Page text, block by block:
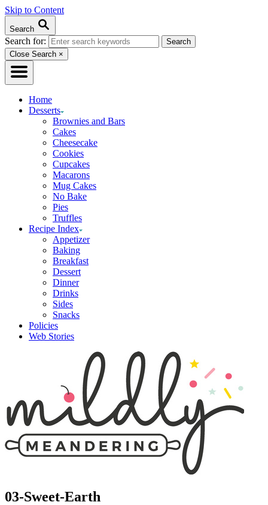
Skip to Content
Search
Search for:
Close Search ×
Home
Desserts
Brownies and Bars
Cakes
Cheesecake
Cookies
Cupcakes
Macarons
Mug Cakes
No Bake
Pies
Truffles
Recipe Index
Appetizer
Baking
Breakfast
Dessert
Dinner
Drinks
Sides
Snacks
Policies
Web Stories
03-Sweet-Earth